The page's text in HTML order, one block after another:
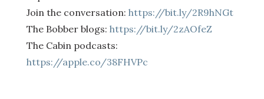
Join the conversation: https://bit.ly/2R9hNGt
The Bobber blogs: https://bit.ly/2zAOfeZ
The Cabin podcasts:
https://apple.co/38FHVPc